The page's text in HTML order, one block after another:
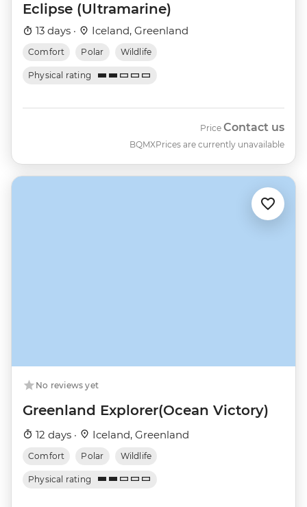
Eclipse (Ultramarine)
13 days · Iceland, Greenland
Comfort Polar Wildlife
Physical rating
BQMX
Price Contact us
Prices are currently unavailable
No reviews yet
Greenland Explorer(Ocean Victory)
12 days · Iceland, Greenland
Comfort Polar Wildlife
Physical rating